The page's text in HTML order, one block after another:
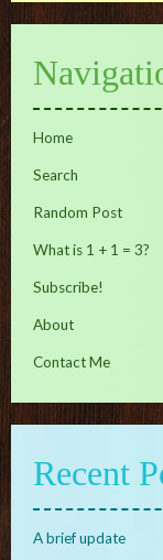
Home
Search
Random Post
What is 1 + 1 = 3?
Subscribe!
About
Contact Me
Recent
A brief update